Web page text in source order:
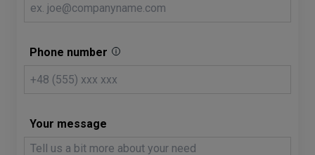
Phone number
Your message